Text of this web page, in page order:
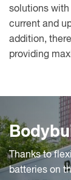
solutions with
current and
addition,
providing
Thanks to
batteries on